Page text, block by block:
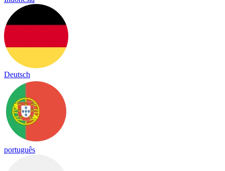
Deutsch
português